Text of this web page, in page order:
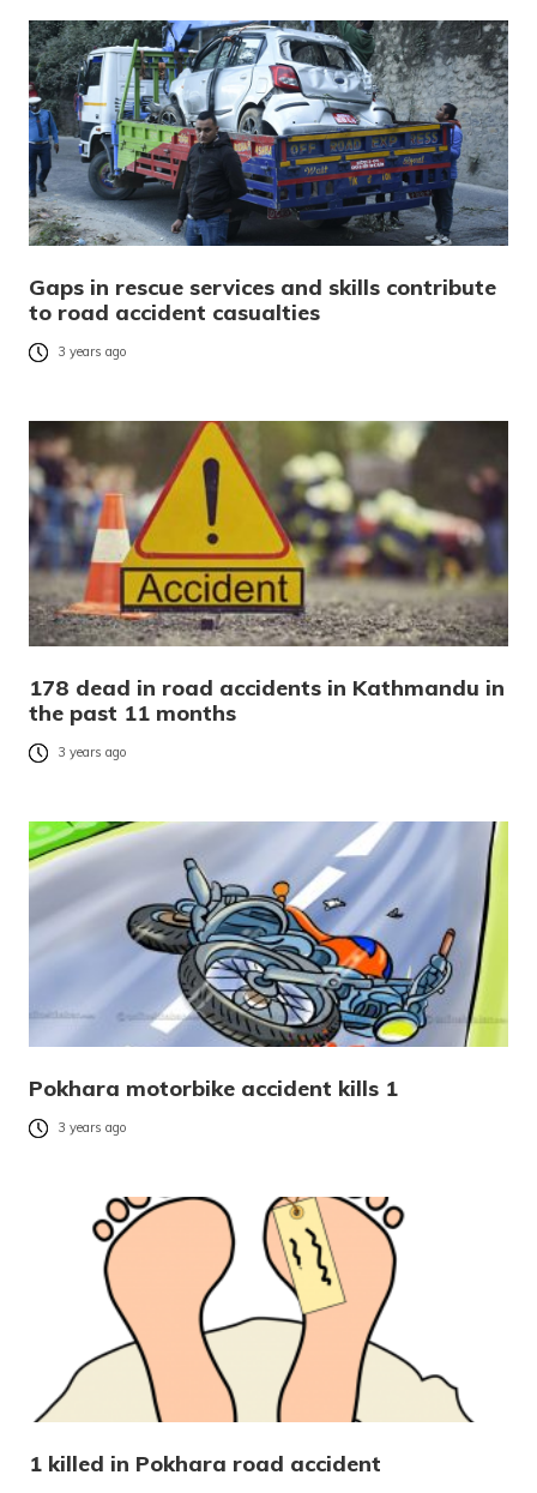
Gaps in rescue services and skills contribute
to road accident casualties
3 years ago
178 dead in road accidents in Kathmandu in
the past 11 months
3 years ago
Pokhara motorbike accident kills 1
3 years ago
1 killed in Pokhara road accident